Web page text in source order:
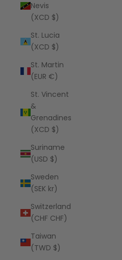
Nevis
(XCD $)
St. Lucia
(XCD $)
St. Martin
(EUR €)
St. Vincent
&
Grenadines
(XCD $)
Suriname
(USD $)
Sweden
(SEK kr)
Switzerland
(CHF CHF)
Taiwan
(TWD $)